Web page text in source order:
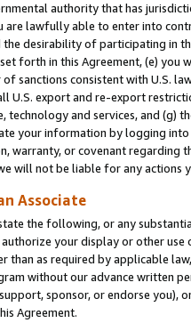
authority that has
are lawfully able to enter into
desirability of participating in
forth in this Agreement, (e)
sanctions consistent with U.S.
U.S. export and re-export
and services, and (g)
your information by logging
warranty, or covenant regarding
will not be liable for any actions
Associate
the following, or any
your display or other
than as required by applicable
without our advance written
sponsor, or endorse you),
Agreement.